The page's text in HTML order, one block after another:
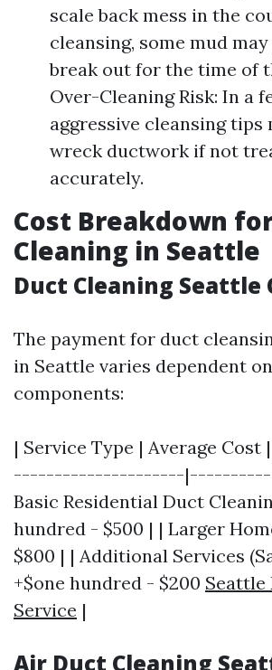
scale back mess in the
cleansing, some mud
break out for the time of
Over-Cleaning Risk: In a
aggressive cleansing tips
wreck ductwork if not
accurately.
Cost Breakdown
Cleaning in Seattle
Duct Cleaning Seattle
The payment for duct
in Seattle varies dependent
components:
| Service Type | Average
---------------------
Basic Residential Duct
hundred - $500 | | Larger
$800 | | Additional Services
+$one hundred - $200 Seattle
Service |
Air Duct Cleaning